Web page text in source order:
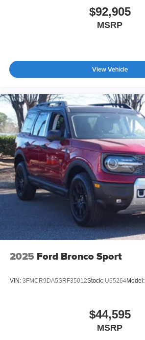
$92,905
MSRP
View Vehicle
2025 Ford Bronco Sport
VIN: 3FMCR9DA5SRF35012Stock: U55264Model:
$44,595
MSRP